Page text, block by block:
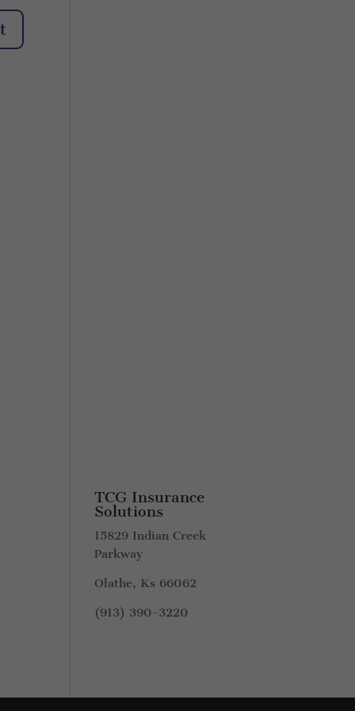
TCG Insurance
Solutions
15829 Indian Creek
Parkway
Olathe, Ks 66062
(913) 390-3220